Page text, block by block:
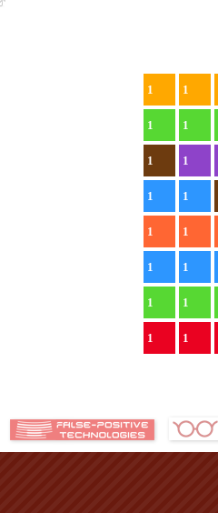
1 1
1 1
1 1
1 1
1 1
1 1
1 1
1 1